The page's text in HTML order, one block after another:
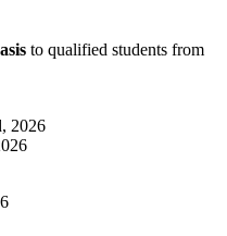
to qualified students from
2026